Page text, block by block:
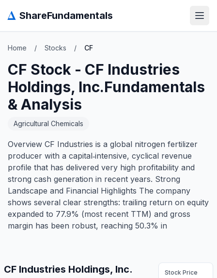
Δ ShareFundamentals
Home / Stocks / CF
CF Stock - CF Industries
Holdings, Inc.Fundamentals
& Analysis
Agricultural Chemicals
Overview CF Industries is a global nitrogen fertilizer
producer with a capital‑intensive, cyclical revenue
profile that has delivered very high profitability and
strong cash generation in recent years. Strong
Landscape and Financial Highlights The company
shows several clear strengths: trailing return on equity
expanded to 77.9% (most recent TTM) and gross
margin has been robust, reaching 50.3% in
CF Industries Holdings, Inc. Stock Price